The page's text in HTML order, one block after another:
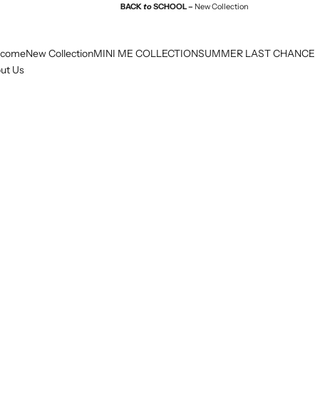
BACKtoSCHOOL – New Collection
New CollectionMINI ME COLLECTIONSUMMER LAST CHANCE
Us